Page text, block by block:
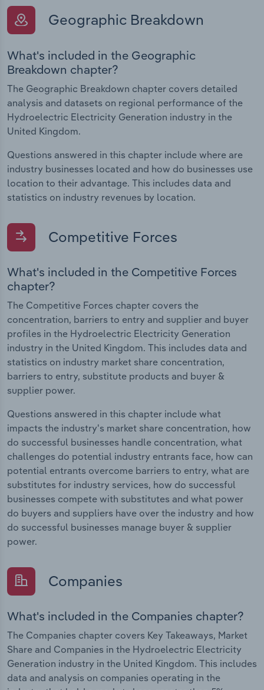
Geographic Breakdown
What's included in the Geographic
Breakdown chapter?
The Geographic Breakdown chapter covers detailed
analysis and datasets on regional performance of the
Hydroelectric Electricity Generation industry in the
United Kingdom.
Questions answered in this chapter include where are
industry businesses located and how do businesses use
location to their advantage. This includes data and
statistics on industry revenues by location.
Competitive Forces
What's included in the Competitive Forces
chapter?
The Competitive Forces chapter covers the
concentration, barriers to entry and supplier and buyer
profiles in the Hydroelectric Electricity Generation
industry in the United Kingdom. This includes data and
statistics on industry market share concentration,
barriers to entry, substitute products and buyer &
supplier power.
Questions answered in this chapter include what
impacts the industry's market share concentration, how
do successful businesses handle concentration, what
challenges do potential industry entrants face, how can
potential entrants overcome barriers to entry, what are
substitutes for industry services, how do successful
businesses compete with substitutes and what power
do buyers and suppliers have over the industry and how
do successful businesses manage buyer & supplier
power.
Companies
What's included in the Companies chapter?
The Companies chapter covers Key Takeaways, Market
Share and Companies in the Hydroelectric Electricity
Generation industry in the United Kingdom. This includes
data and analysis on companies operating in the